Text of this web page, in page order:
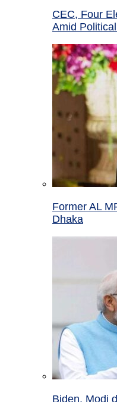
CEC, Four
Amid
Former AL
Dhaka
Biden, Modi